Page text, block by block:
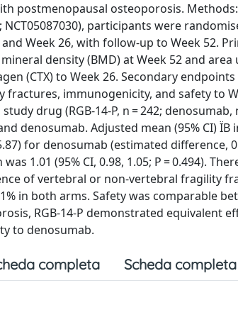
postmenopausal osteoporosis.
NCT05087030), participants were
Week 26, with follow-up to Week 52.
density (BMD) at Week 52 and
(CTX) to Week 26. Secondary
immunogenicity, and safety to
drug (RGB-14-P, n = 242;
denosumab. Adjusted mean (95% CI)
for denosumab (estimated difference,
1.01 (95% CI, 0.98, 1.05; P = 0.494).
of vertebral or non-vertebral fragility
in both arms. Safety was comparable
RGB-14-P demonstrated equivalent
to denosumab.
completa Scheda